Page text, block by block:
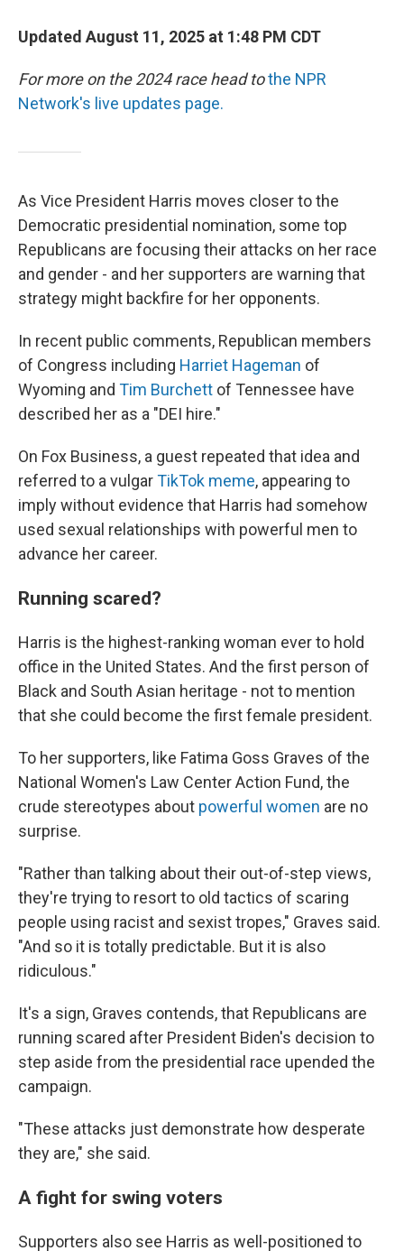
Updated August 11, 2025 at 1:48 PM CDT
For more on the 2024 race head tothe NPR
Network's live updates page.
As Vice President Harris moves closer to the
Democratic presidential nomination, some top
Republicans are focusing their attacks on her race
and gender - and her supporters are warning that
strategy might backfire for her opponents.
In recent public comments, Republican members
of Congress including Harriet Hageman of
Wyoming and Tim Burchett of Tennessee have
described her as a "DEI hire."
On Fox Business, a guest repeated that idea and
referred to a vulgarTikTok meme, appearing to
imply without evidence that Harris had somehow
used sexual relationships with powerful men to
advance her career.
Running scared?
Harris is the highest-ranking woman ever to hold
office in the United States. And the first person of
Black and South Asian heritage - not to mention
that she could become the first female president.
To her supporters, like Fatima Goss Graves of the
National Women's Law Center Action Fund, the
crude stereotypes about powerful women are no
surprise.
"Rather than talking about their out-of-step views,
they're trying to resort to old tactics of scaring
people using racist and sexist tropes," Graves said.
"And so it is totally predictable. But it is also
ridiculous."
It's a sign, Graves contends, that Republicans are
running scared after President Biden's decision to
step aside from the presidential race upended the
campaign.
"These attacks just demonstrate how desperate
they are," she said.
A fight for swing voters
Supporters also see Harris as well-positioned to